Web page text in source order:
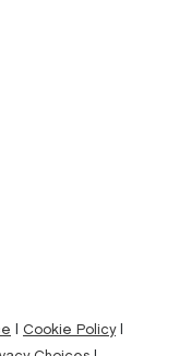
Cookie Policy|